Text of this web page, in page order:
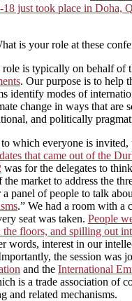
18 just took place in Doha,
is your role at these
is typically on behalf of
. Our purpose is to help
identify modes of
change in ways that are
and politically
which everyone is invited,
that came out of the
was for the delegates to
the market to address the
a panel of people to talk
.” We had a room with a
seat was taken. People
the floors, and spilling out
words, interest in our
the session was
and the International
is a trade association of
and related mechanisms.